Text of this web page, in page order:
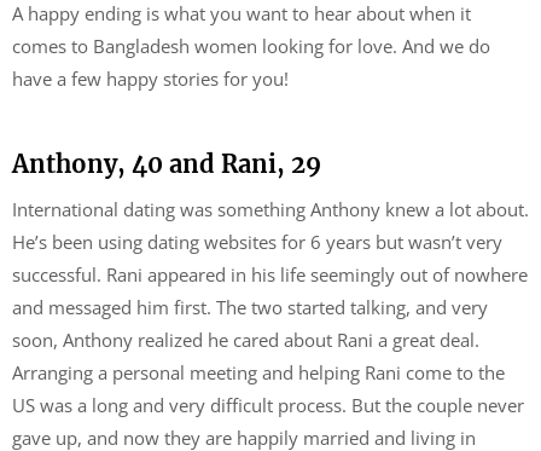
A happy ending is what you want to hear about when it
comes to Bangladesh women looking for love. And we do
have a few happy stories for you!
Anthony, 40 and Rani, 29
International dating was something Anthony knew a lot about.
He’s been using dating websites for 6 years but wasn’t very
successful. Rani appeared in his life seemingly out of nowhere
and messaged him first. The two started talking, and very
soon, Anthony realized he cared about Rani a great deal.
Arranging a personal meeting and helping Rani come to the
US was a long and very difficult process. But the couple never
gave up, and now they are happily married and living in